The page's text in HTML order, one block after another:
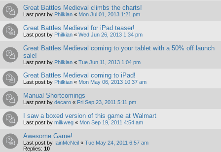
Great Battles Medieval climbs the charts!
Last post by Philkian « Mon Jul 01, 2013 1:21 pm
Great Battles Medieval for iPad teaser!
Last post by Philkian « Wed Jun 26, 2013 1:34 pm
Great Battles Medieval coming to your tablet with a 50% off launch
sale!
Last post by Philkian « Tue Jun 11, 2013 1:04 pm
Great Battles Medieval coming to iPad!
Last post by Philkian « Mon May 06, 2013 10:37 am
Manual Shortcomings
Last post by decaro « Fri Sep 23, 2011 5:11 pm
I saw a boxed version of this game at Walmart
Last post by milkweg « Mon Sep 19, 2011 4:54 am
Awesome Game!
Last post by IainMcNeil « Tue May 24, 2011 6:57 am
Replies: 10